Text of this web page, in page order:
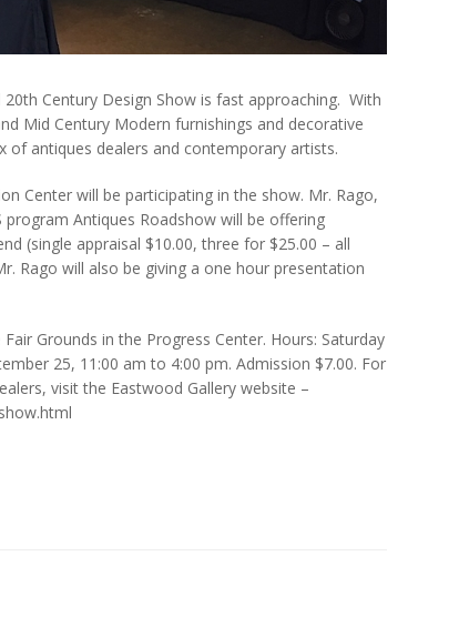
Century Design Show is fast approaching. With
Mid Century Modern furnishings and decorative
of antiques dealers and contemporary artists.
Center will be participating in the show. Mr. Rago,
Antiques Roadshow will be offering
(single appraisal $10.00, three for $25.00 – all
Rago will also be giving a one hour presentation
Grounds in the Progress Center. Hours: Saturday
25, 11:00 am to 4:00 pm. Admission $7.00. For
visit the Eastwood Gallery website –